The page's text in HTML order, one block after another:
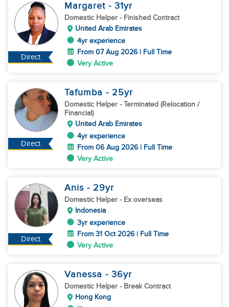
Direct
Margaret - 31yr
Domestic Helper - Finished Contract
United Arab Emirates
4yr experience
From 07 Aug 2026 | Full Time
Very Active
Direct
Tafumba - 25yr
Domestic Helper - Terminated (Relocation /
Financial)
United Arab Emirates
4yr experience
From 06 Aug 2026 | Full Time
Very Active
Direct
Anis - 29yr
Domestic Helper - Ex overseas
Indonesia
3yr experience
From 31 Oct 2026 | Full Time
Very Active
Vanessa - 36yr
Domestic Helper - Break Contract
Hong Kong